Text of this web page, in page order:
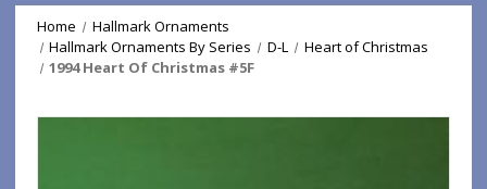
Home
Hallmark Ornaments
Hallmark Ornaments By Series
D-L
Heart of Christmas
1994 Heart Of Christmas #5F